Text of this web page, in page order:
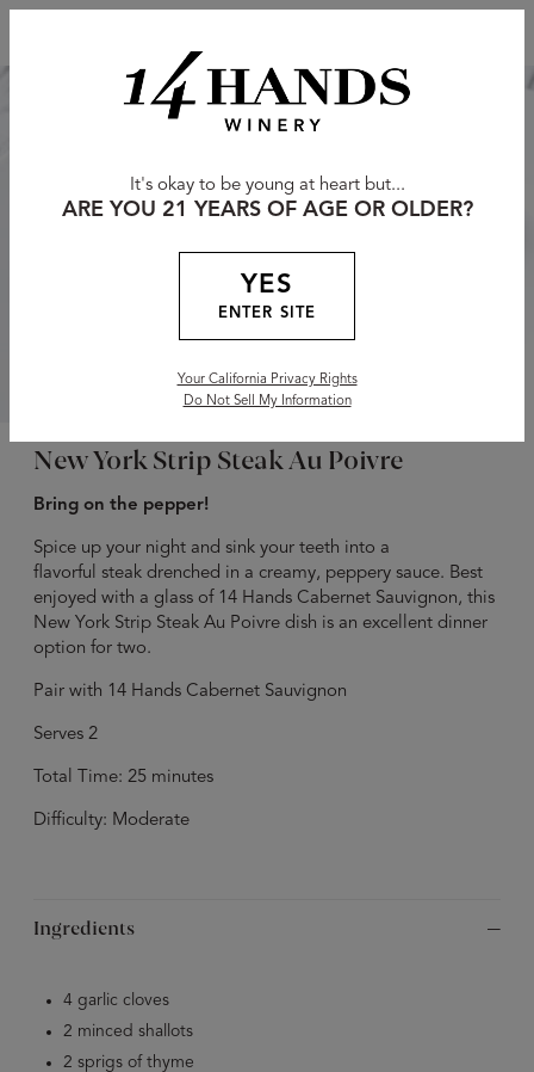
New York Strip Steak Au Poivre
Bring on the pepper!
Spice up your night and sink your teeth into a
flavorful steak drenched in a creamy, peppery sauce. Best
enjoyed with a glass of 14 Hands Cabernet Sauvignon, this
New York Strip Steak Au Poivre dish is an excellent dinner
option for two.
Pair with 14 Hands Cabernet Sauvignon
Serves 2
Total Time: 25 minutes
Difficulty: Moderate
Ingredients
4 garlic cloves
2 minced shallots
2 sprigs of thyme
It's okay to be young at heart but...
ARE YOU 21 YEARS OF AGE OR OLDER?
YES
ENTER SITE
Your California Privacy Rights
Do Not Sell My Information